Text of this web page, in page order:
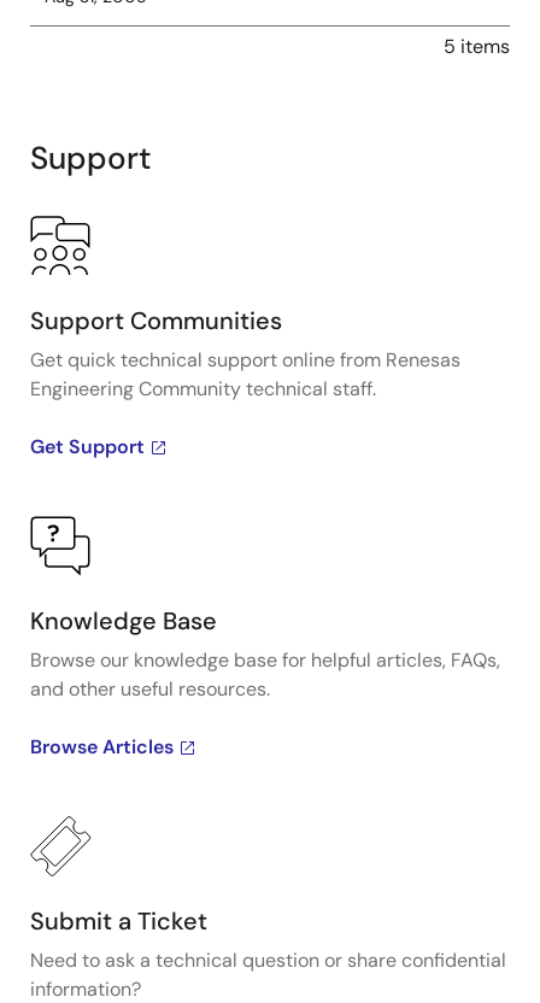
5 items
Support
Support Communities
Get quick technical support online from Renesas
Engineering Community technical staff.
Get Support
Knowledge Base
Browse our knowledge base for helpful articles, FAQs,
and other useful resources.
Browse Articles
Submit a Ticket
Need to ask a technical question or share confidential
information?